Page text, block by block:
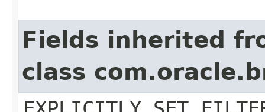
Fields inherited
class